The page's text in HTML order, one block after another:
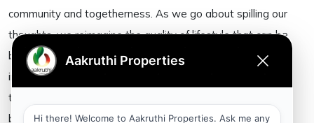
community and togetherness. As we go about spilling our
thoughts, we reimagine the quality of lifestyle that can be
built and sustained, by ensuring that we understand the
intricacies that make for real estate development and
therefore; ensuring that we offer you an experiential
benchmark of a lifestyle that can be passed on.